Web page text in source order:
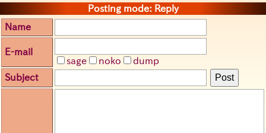
Posting mode: Reply
Name
E-mail
sage
noko
dump
Subject
Post